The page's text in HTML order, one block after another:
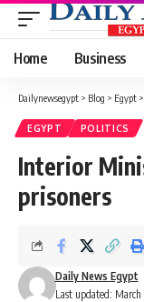
Home Business
Dailynewsegypt > Blog > Egypt >
EGYPT POLITICS
Interior
prisoners
Last updated: March
Daily News Egypt